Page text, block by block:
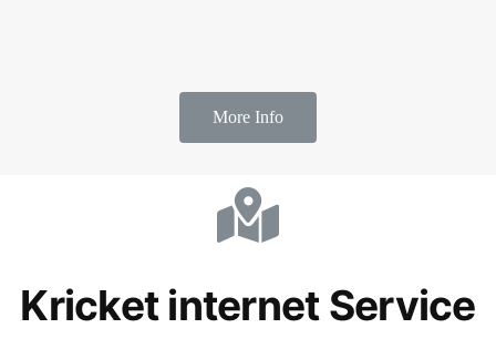
More Info
Kricket internet Service